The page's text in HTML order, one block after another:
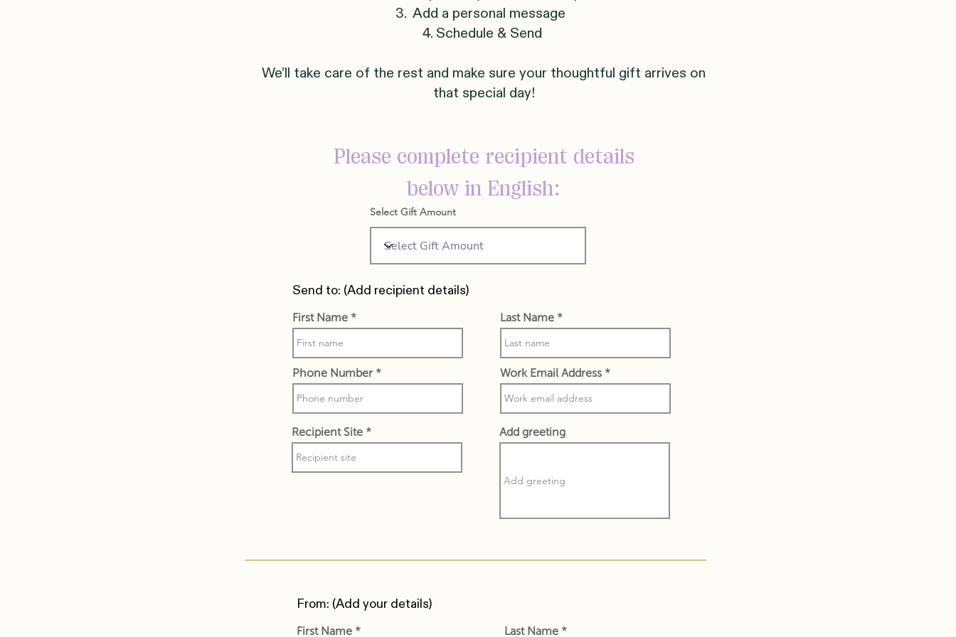
3. Add a personal message
4. Schedule & Send
We’ll take care of the rest and make sure your thoughtful gift arrives on
that special day!
Please complete recipient details
below in English:
Select Gift Amount
Send to: (Add recipient details)
First Name
Phone Number
Recipient Site
Last Name
Work Email Address
Add greeting
From: (Add your details)
First Name Last Name